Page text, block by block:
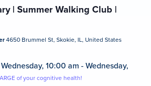
| Summer Walking Club |
4650 Brummel St, Skokie, IL, United States
Wednesday, 10:00 am -Wednesday,
of your cognitive health!